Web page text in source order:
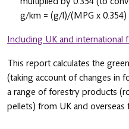
g/km = (g/l)/(MPG x
Including UK and international
This report calculates the
(taking account of changes in
a range of forestry products
pellets) from UK and